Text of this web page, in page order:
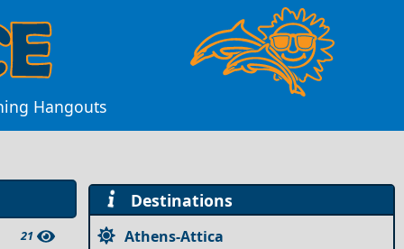
Hangouts
21
Destinations
Athens-Attica